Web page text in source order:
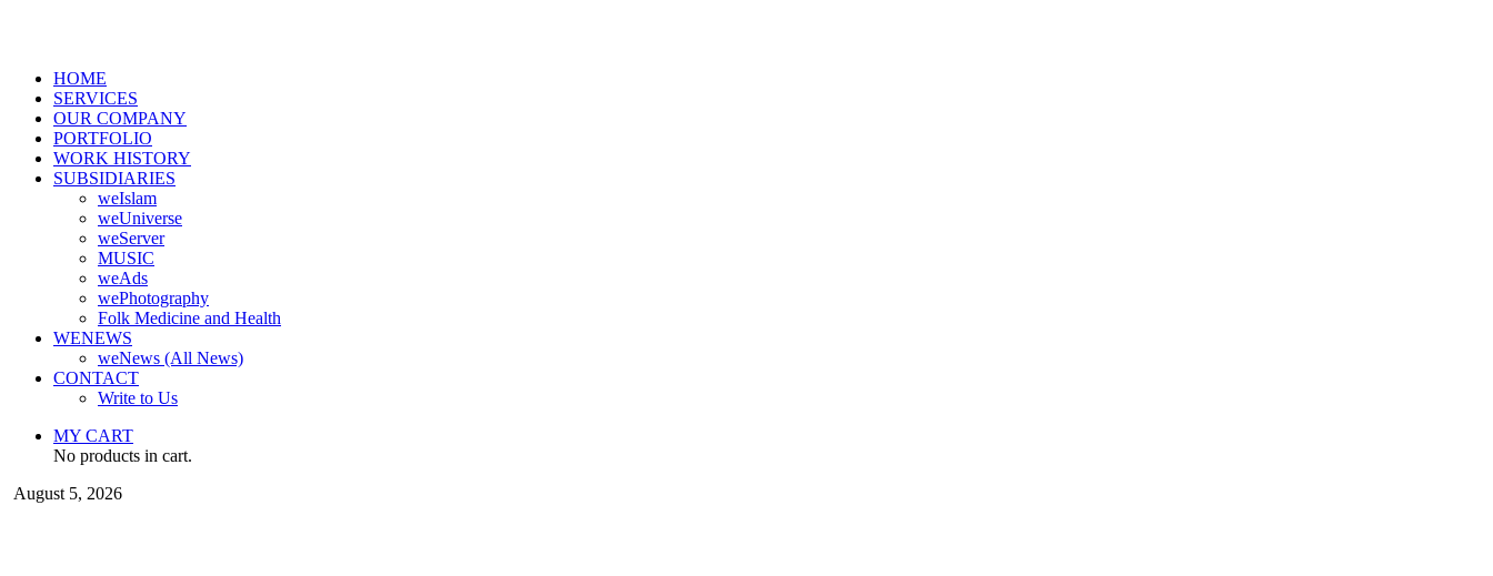
HOME
SERVICES
OUR COMPANY
PORTFOLIO
WORK HISTORY
SUBSIDIARIES
weIslam
weUniverse
weServer
MUSIC
weAds
wePhotography
Folk Medicine and Health
WENEWS
weNews (All News)
CONTACT
Write to Us
MY CART
No products in cart.
August 5, 2026